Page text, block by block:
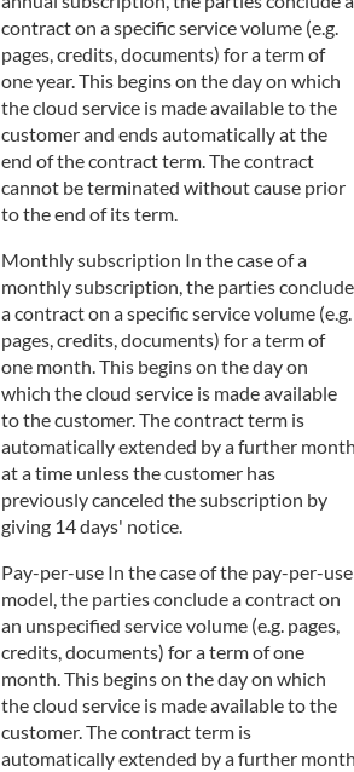
contract on a specific service volume (e.g.
pages, credits, documents) for a term of
one year. This begins on the day on which
the cloud service is made available to the
customer and ends automatically at the
end of the contract term. The contract
cannot be terminated without cause prior
to the end of its term.
Monthly subscription In the case of a
monthly subscription, the parties conclude
a contract on a specific service volume (e.g.
pages, credits, documents) for a term of
one month. This begins on the day on
which the cloud service is made available
to the customer. The contract term is
automatically extended by a further
at a time unless the customer has
previously canceled the subscription by
giving 14 days' notice.
Pay-per-use In the case of the pay-per-use
model, the parties conclude a contract on
an unspecified service volume (e.g. pages,
credits, documents) for a term of one
month. This begins on the day on which
the cloud service is made available to the
customer. The contract term is
automatically extended by a further